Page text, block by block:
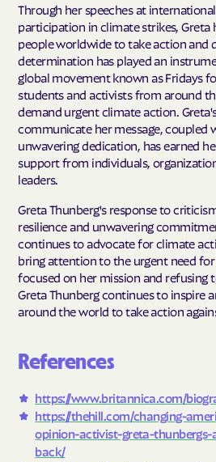
Through her speeches at
participation in climate strikes, Greta
people worldwide to take action and
determination has played an
global movement known as Fridays
students and activists from around
demand urgent climate action.
communicate her message, coupled
unwavering dedication, has earned
support from individuals,
leaders.
Greta Thunberg's response to
resilience and unwavering
continues to advocate for climate
bring attention to the urgent need for
focused on her mission and refusing
Greta Thunberg continues to inspire
around the world to take action
References
https://www.britannica.com/
https://thehill.com/changing-
opinion-activist-greta-
back/